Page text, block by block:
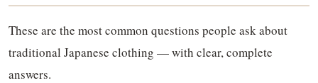
These are the most common questions people ask about
traditional Japanese clothing — with clear, complete
answers.